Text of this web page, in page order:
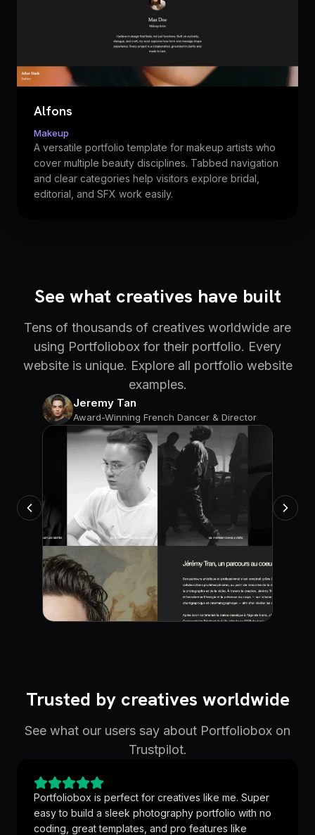
Alfons
Makeup
A versatile portfolio template for makeup artists who
cover multiple beauty disciplines. Tabbed navigation
and clear categories help visitors explore bridal,
editorial, and SFX work easily.
See what creatives have built
Tens of thousands of creatives worldwide are
using Portfoliobox for their portfolio. Every
website is unique. Explore all portfolio website
examples.
Jeremy Tan
Award-Winning French Dancer & Director
Trusted by creatives worldwide
See what our users say about Portfoliobox on
Trustpilot.
Portfoliobox is perfect for creatives like me. Super
easy to build a sleek photography portfolio with no
coding, great templates, and pro features like